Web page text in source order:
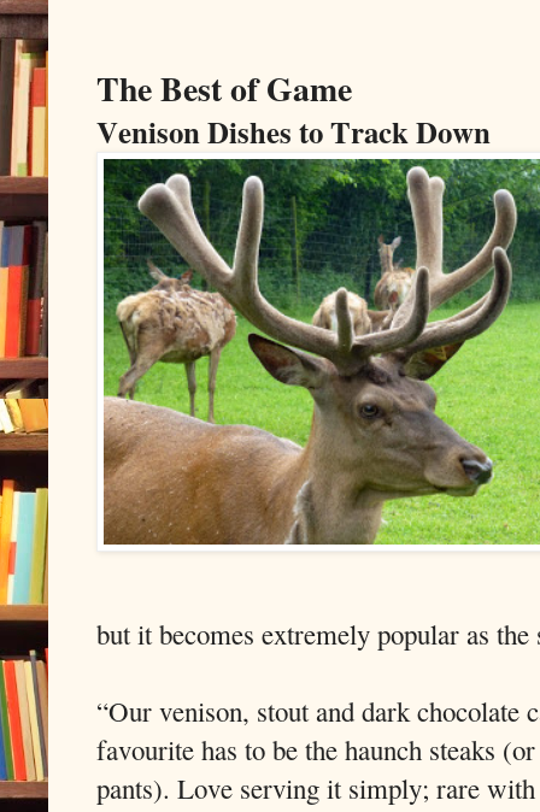
The Best of Game
Venison Dishes to Track Down
but it becomes extremely popular as
“Our venison, stout and dark chocolate
favourite has to be the haunch steaks
pants). Love serving it simply; rare with